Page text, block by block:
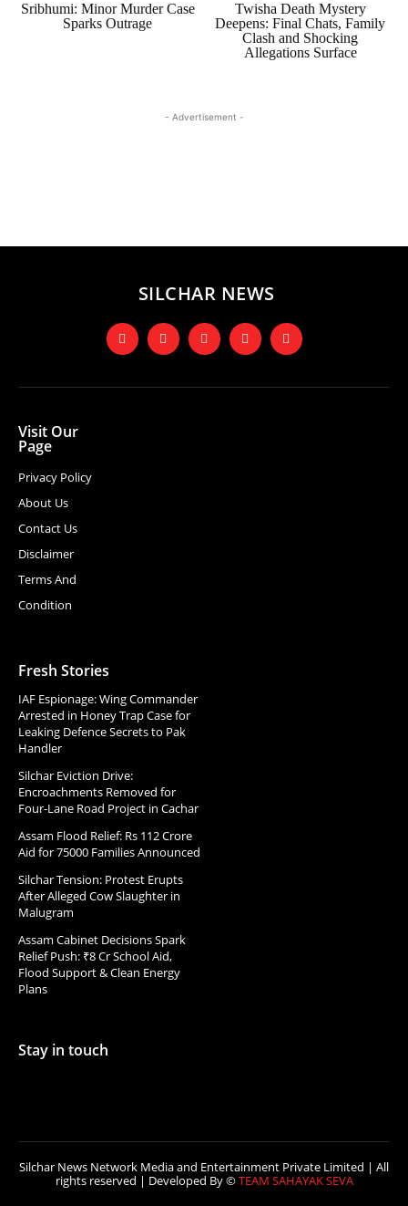
Sribhumi: Minor Murder Case
Sparks Outrage
Twisha Death Mystery
Deepens: Final Chats, Family
Clash and Shocking
Allegations Surface
- Advertisement -
SILCHAR NEWS
Visit Our
Page
Privacy Policy
About Us
Contact Us
Disclaimer
Terms And
Condition
Fresh Stories
IAF Espionage: Wing Commander
Arrested in Honey Trap Case for
Leaking Defence Secrets to Pak
Handler
Silchar Eviction Drive:
Encroachments Removed for
Four-Lane Road Project in Cachar
Assam Flood Relief: Rs 112 Crore
Aid for 75000 Families Announced
Silchar Tension: Protest Erupts
After Alleged Cow Slaughter in
Malugram
Assam Cabinet Decisions Spark
Relief Push: ₹8 Cr School Aid,
Flood Support & Clean Energy
Plans
Stay in touch
Silchar News Network Media and Entertainment Private Limited | All
rights reserved | Developed By ©TEAM SAHAYAK SEVA